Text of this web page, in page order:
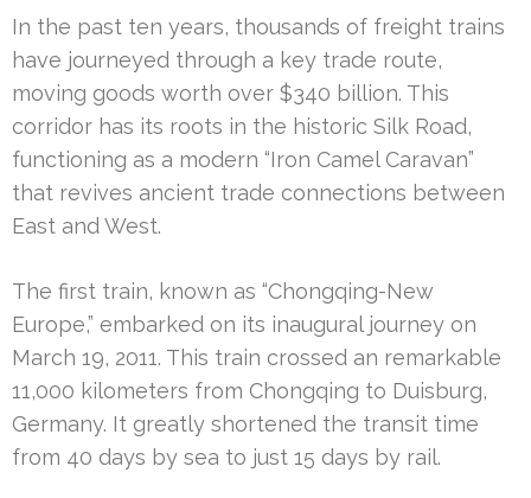
In the past ten years, thousands of freight trains
have journeyed through a key trade route,
moving goods worth over $340 billion. This
corridor has its roots in the historic Silk Road,
functioning as a modern “Iron Camel Caravan”
that revives ancient trade connections between
East and West.
The first train, known as “Chongqing-New
Europe,” embarked on its inaugural journey on
March 19, 2011. This train crossed an remarkable
11,000 kilometers from Chongqing to Duisburg,
Germany. It greatly shortened the transit time
from 40 days by sea to just 15 days by rail.